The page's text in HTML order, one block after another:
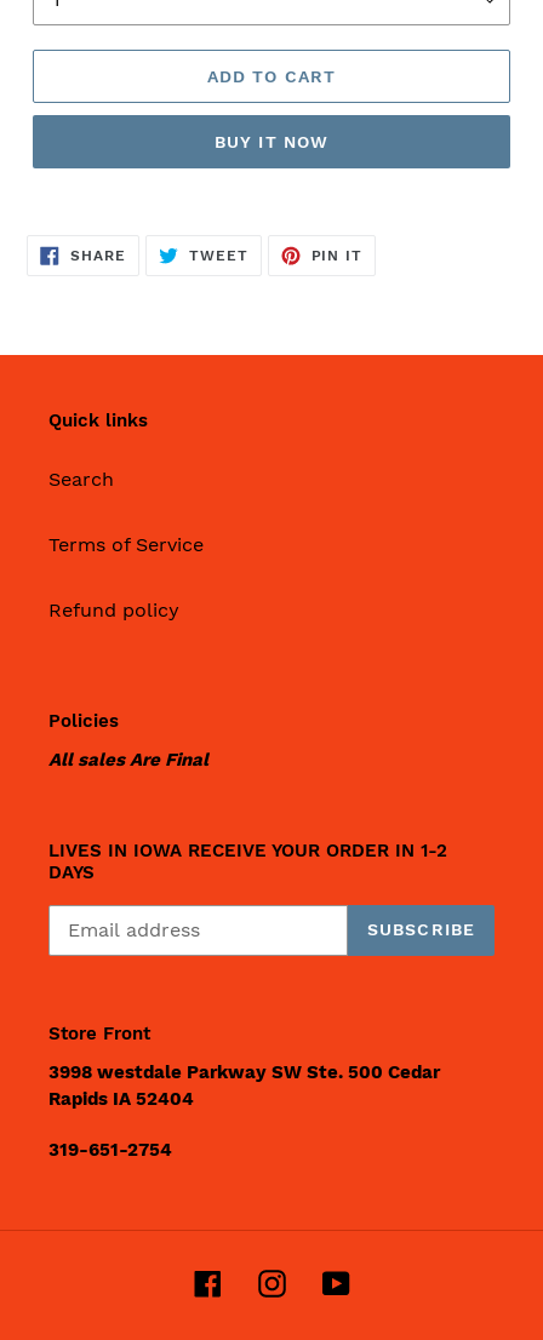
ADD TO CART
BUY IT NOW
SHARE SHARE
TWEETTWEET
PIN IT
Quick links
Search
Terms of Service
Refund policy
Policies
All sales Are Final
LIVES IN IOWA RECEIVE YOUR ORDER IN 1-2
DAYS
SUBSCRIBE
Store Front
3998 westdale Parkway SW Ste. 500 Cedar
Rapids IA 52404
319-651-2754
FacebookInstagramYouTube